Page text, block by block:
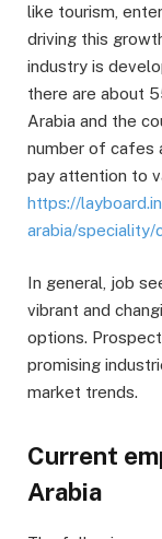
like tourism,
driving this
industry is
there are about
Arabia and the
number of cafes
pay attention to
https://
arabia/speciality/
In general, job
vibrant and
options.
promising
market trends.
Current
Arabia